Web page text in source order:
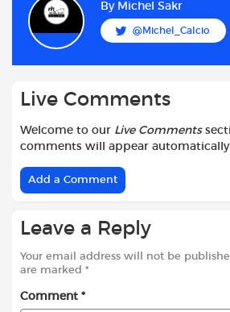
b
o
o
t
r
t
By Michel Sakr
@Michel_Calcio
Live Comments
Welcome to our Live Comments
comments will appear automatically
Add a Comment
Leave a Reply
Your email address will not be
are marked *
Comment *